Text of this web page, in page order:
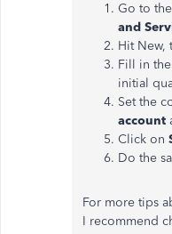
Go to the
and
Hit New,
Fill in
initial
Set the
account
Click on
Do the
For more tips
I recommend